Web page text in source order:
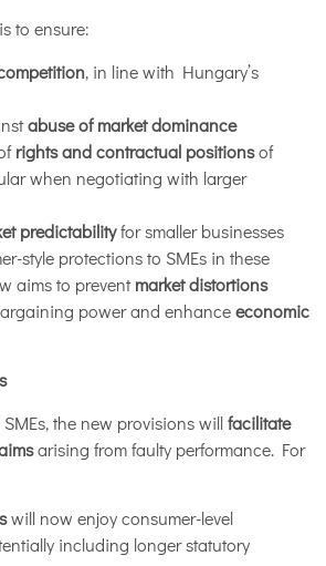
to ensure:
, in line with Hungary’s
abuse of market dominance
rights and contractual positionsof
when negotiating with larger
predictabilityfor smaller businesses
style protections to SMEs in these
aims to preventmarket distortions
power and enhanceeconomic
the new provisions willfacilitate
arising from faulty performance. For
will now enjoy consumer-level
including longer statutory